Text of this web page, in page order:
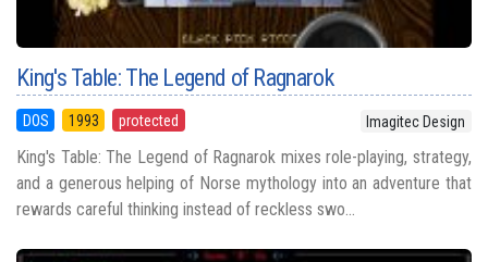
King's Table: The Legend of Ragnarok
DOS 1993 protected Imagitec Design
King's Table: The Legend of Ragnarok mixes role-playing, strategy,
and a generous helping of Norse mythology into an adventure that
rewards careful thinking instead of reckless swo...